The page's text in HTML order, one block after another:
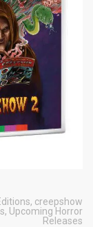
, creepshow
, Upcoming Horror
Releases